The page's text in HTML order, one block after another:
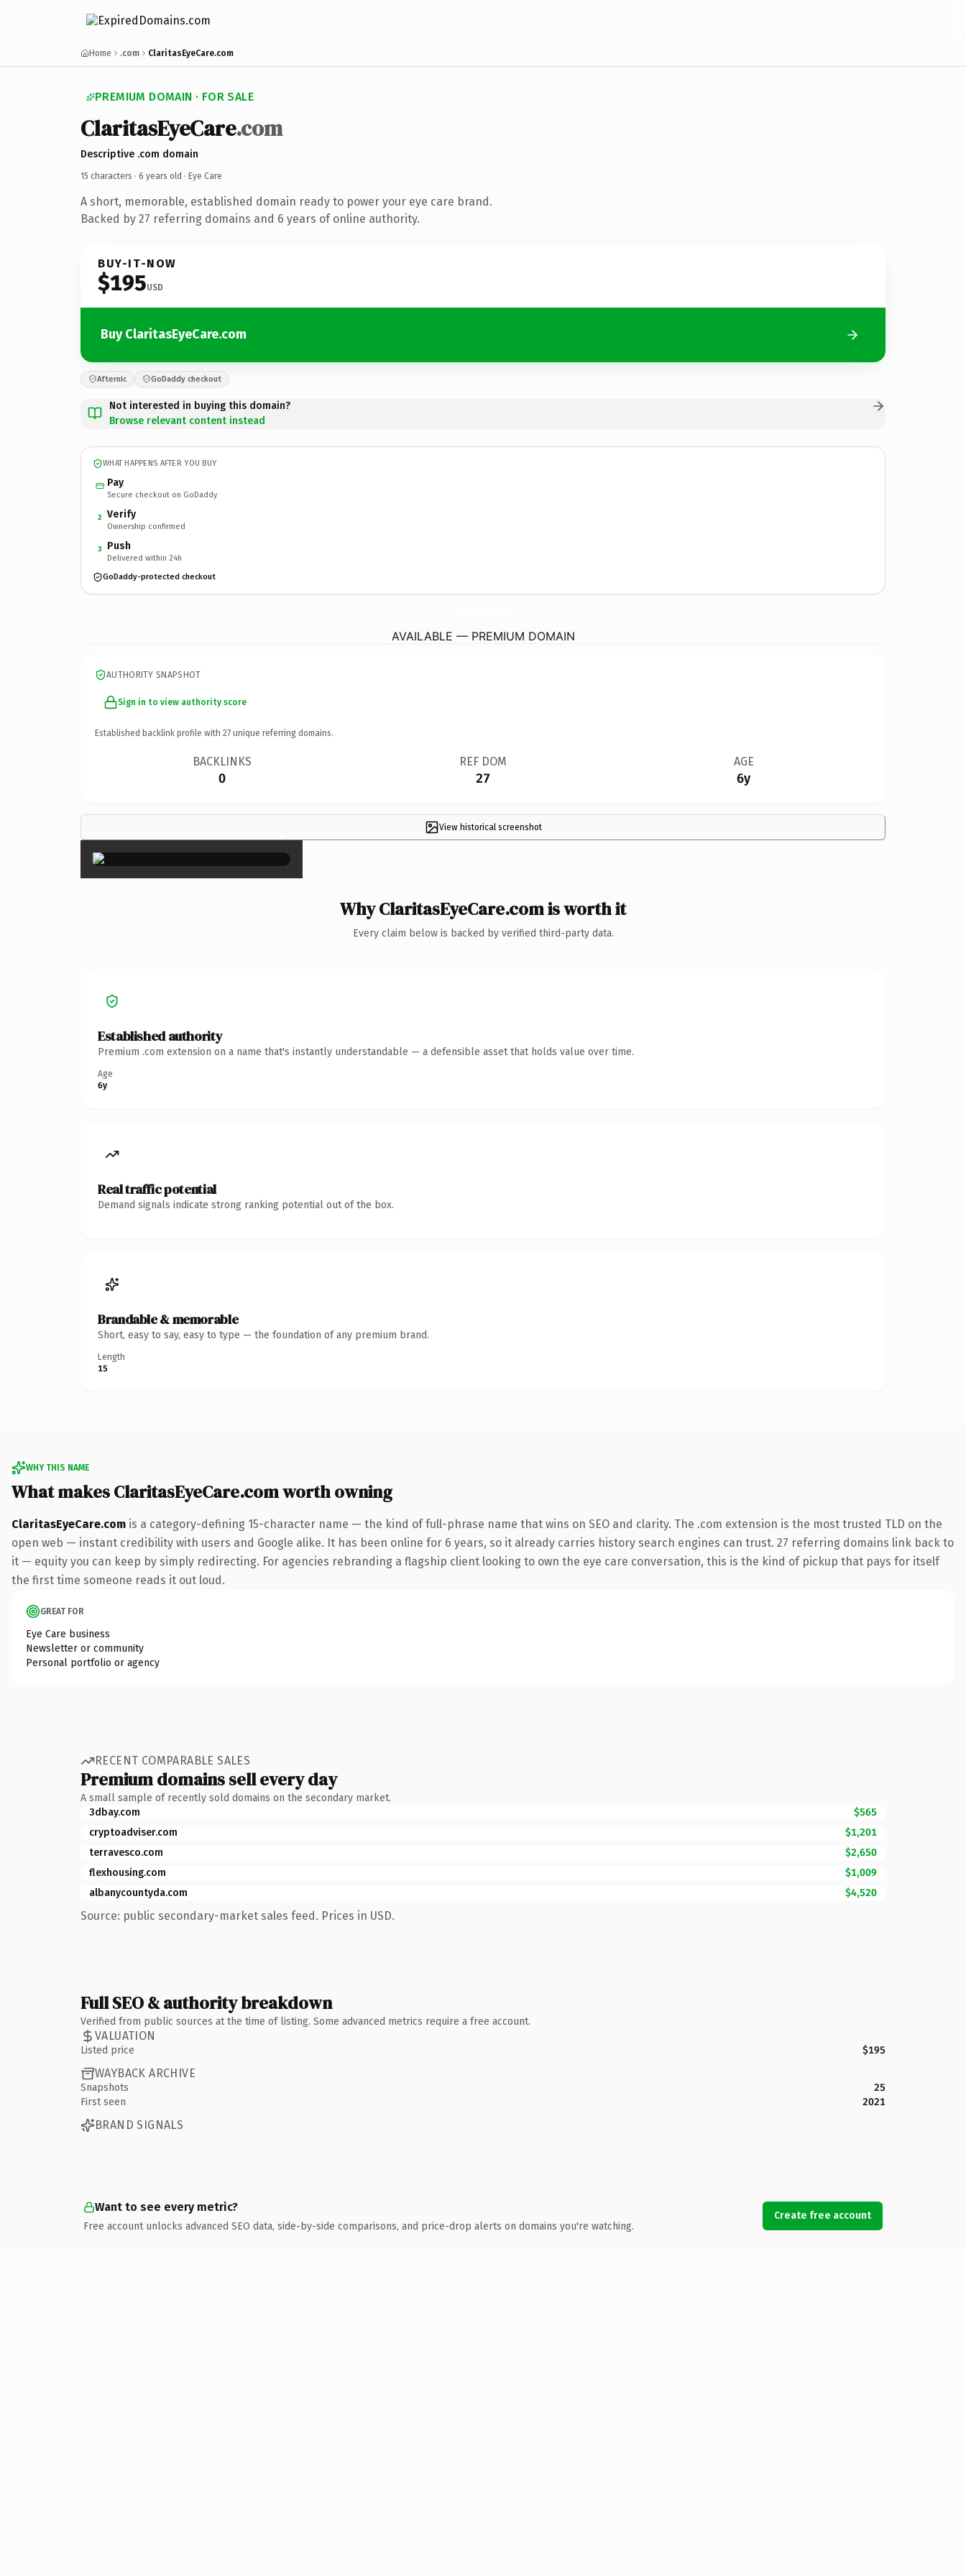
Home .com ClaritasEyeCare.com
PREMIUM DOMAIN · FOR SALE
ClaritasEyeCare.com
Descriptive .com domain
15 characters · 6 years old · Eye Care
A short, memorable, established domain ready to power your eye care brand.
Backed by 27 referring domains and 6 years of online authority.
BUY-IT-NOW
$195USD
Buy ClaritasEyeCare.com
Afternic GoDaddy checkout
Not interested in buying this domain?
Browse relevant content instead
WHAT HAPPENS AFTER YOU BUY
Pay
Secure checkout on GoDaddy
2 Verify
Ownership confirmed
3 Push
Delivered within 24h
GoDaddy-protected checkout
AVAILABLE — PREMIUM DOMAIN
AUTHORITY SNAPSHOT
Sign in to view authority score
Established backlink profile with 27 unique referring domains.
BACKLINKS
0
REF DOM
27
AGE
6y
View historical screenshot
×
Why ClaritasEyeCare.com is worth it
Every claim below is backed by verified third-party data.
Established authority
Premium .com extension on a name that's instantly understandable — a defensible asset that holds value over time.
Age
6y
Real traffic potential
Demand signals indicate strong ranking potential out of the box.
Brandable & memorable
Short, easy to say, easy to type — the foundation of any premium brand.
Length
15
WHY THIS NAME
What makes ClaritasEyeCare.com worth owning
ClaritasEyeCare.com is a category-defining 15-character name — the kind of full-phrase name that wins on SEO and clarity. The .com extension is the most trusted TLD on the
open web — instant credibility with users and Google alike. It has been online for 6 years, so it already carries history search engines can trust. 27 referring domains link back to
it — equity you can keep by simply redirecting. For agencies rebranding a flagship client looking to own the eye care conversation, this is the kind of pickup that pays for itself
the first time someone reads it out loud.
GREAT FOR
Eye Care business
Newsletter or community
Personal portfolio or agency
RECENT COMPARABLE SALES
Premium domains sell every day
A small sample of recently sold domains on the secondary market.
3dbay.com
$565
cryptoadviser.com
$1,201
terravesco.com
$2,650
flexhousing.com
$1,009
albanycountyda.com
$4,520
Source: public secondary-market sales feed. Prices in USD.
Full SEO & authority breakdown
Verified from public sources at the time of listing. Some advanced metrics require a free account.
VALUATION
Listed price $195
WAYBACK ARCHIVE
Snapshots
25
First seen
2021
BRAND SIGNALS
Want to see every metric?
Free account unlocks advanced SEO data, side-by-side comparisons, and price-drop alerts on domains you're watching.
Create free account